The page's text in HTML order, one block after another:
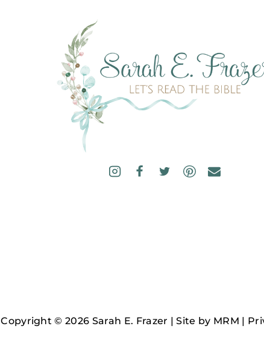
Copyright © 2026 Sarah E. Frazer | Site by MRM |